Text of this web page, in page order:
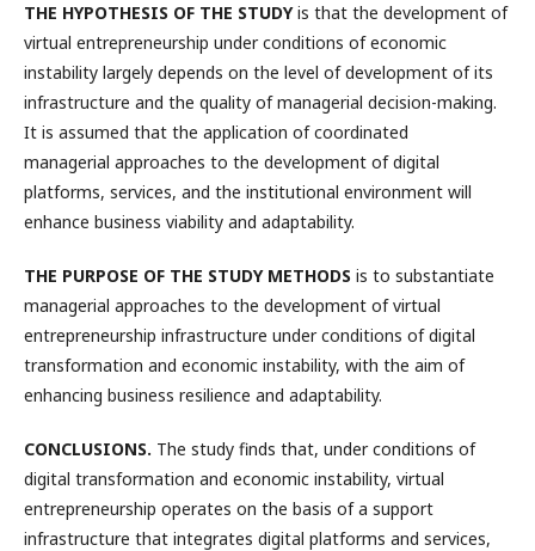
THE HYPOTHESIS OF THE STUDYis that the development of
virtual entrepreneurship under conditions of economic
instability largely depends on the level of development of its
infrastructure and the quality of managerial decision-making.
It is assumed that the application of coordinated
managerial approaches to the development of digital
platforms, services, and the institutional environment will
enhance business viability and adaptability.
THE PURPOSE OF THE STUDY METHODS is to substantiate
managerial approaches to the development of virtual
entrepreneurship infrastructure under conditions of digital
transformation and economic instability, with the aim of
enhancing business resilience and adaptability.
CONCLUSIONS. The study finds that, under conditions of
digital transformation and economic instability, virtual
entrepreneurship operates on the basis of a support
infrastructure that integrates digital platforms and services,